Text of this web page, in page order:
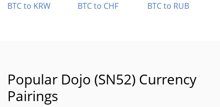
BTC to KRW
BTC to CHF BTC to RUB
Popular Dojo (SN52) Currency
Pairings